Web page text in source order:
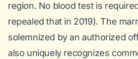
region. No blood test is
repealed that in 2019). The
solemnized by an authorized
also uniquely recognizes